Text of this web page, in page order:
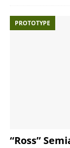
PROTOTYPE
“Ross”